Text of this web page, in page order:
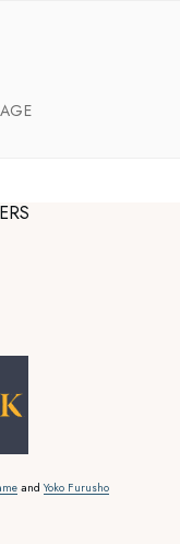
andYoko Furusho